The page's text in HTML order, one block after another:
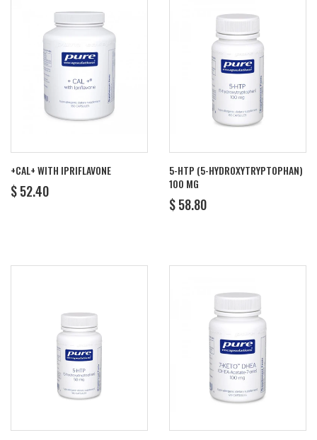
+CAL+ WITH IPRIFLAVONE
REGULAR
PRICE
$ 52.40
5-HTP (5-HYDROXYTRYPTOPHAN)
100 MG
REGULAR
PRICE
$ 58.80